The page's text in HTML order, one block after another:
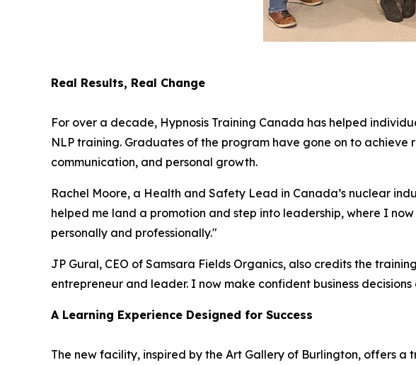
Real Results, Real Change
For over a decade, Hypnosis Training Canada has helped
NLP training. Graduates of the program have gone on to achieve
communication, and personal growth.
Rachel Moore, a Health and Safety Lead in Canada’s nuclear
helped me land a promotion and step into leadership, where I
personally and professionally."
JP Gural, CEO of Samsara Fields Organics, also credits the
entrepreneur and leader. I now make confident business
A Learning Experience Designed for Success
The new facility, inspired by the Art Gallery of Burlington, offers